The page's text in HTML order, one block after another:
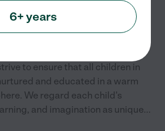
to ensure that all children in
and educated in a warm
We regard each child's
and imagination as unique...
6+ years